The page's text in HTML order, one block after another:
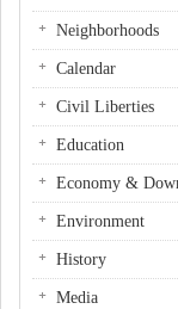
Neighborhoods
Calendar
Civil Liberties
Education
Economy &
Environment
History
Media